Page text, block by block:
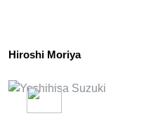
Hiroshi Moriya